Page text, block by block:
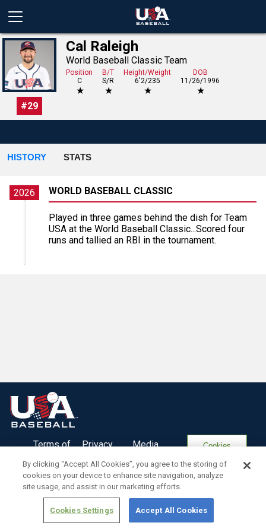
#29
Cal Raleigh
World Baseball Classic Team
Position
C
★
B/T
S/R
★
Height/Weight
6'2/235
★
DOB
11/26/1996
★
HISTORY STATS
2026 WORLD BASEBALL CLASSIC
Played in three games behind the dish for Team
USA at the World Baseball Classic...Scored four
runs and tallied an RBI in the tournament.
Terms of
Privacy
Media
Cookies
Copyright ©2026
By clicking “Accept All Cookies”, you agree to the storing of
cookies on your device to enhance site navigation, analyze
site usage, and assist in our marketing efforts.
Cookies Settings Accept All Cookies